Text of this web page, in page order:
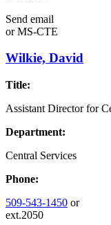
Send email
orMS-CTE
Wilkie, David
Title:
Assistant Director for
Department:
Central Services
Phone:
509-543-1450 or
ext.2050